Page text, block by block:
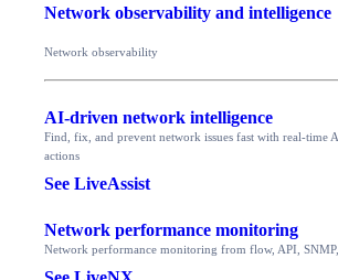
Network observability and intelligence
Network observability
AI-driven network intelligence
Find, fix, and prevent network issues fast with real-time
actions
See LiveAssist
Network performance monitoring
Network performance monitoring from flow, API,